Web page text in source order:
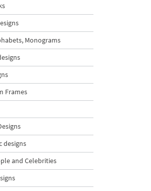
Christmas
Star - 3 Sizes
Buy Now
Monograms
Frames
designs
and Celebrities